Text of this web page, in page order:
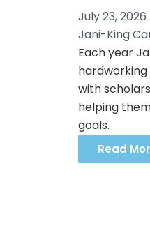
July 23, 2026
Jani-King
Each year
with
helping
goals.
Read